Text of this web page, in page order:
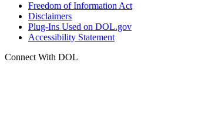
Freedom of Information Act
Disclaimers
Plug-Ins Used on DOL.gov
Accessibility Statement
Connect With DOL